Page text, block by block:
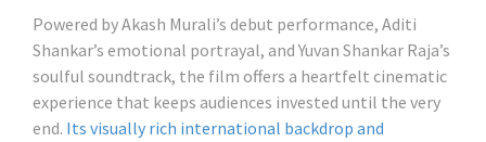
Powered by Akash Murali’s debut performance, Aditi
Shankar’s emotional portrayal, and Yuvan Shankar Raja’s
soulful soundtrack, the film offers a heartfelt cinematic
experience that keeps audiences invested until the very
end. Its visually rich international backdrop and